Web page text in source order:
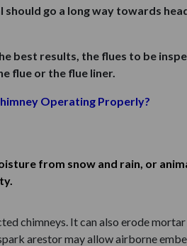
go a long way towards
best results, the flues to be
flue or the flue liner.
Operating Properly?
from snow and rain, or
chimneys. It can also erode
arestor may allow airborne